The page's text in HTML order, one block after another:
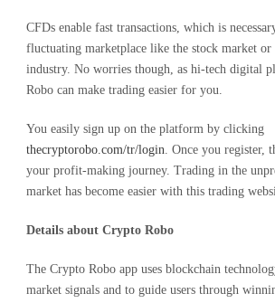
CFDs enable fast transactions, which is
fluctuating marketplace like the stock market
industry. No worries though, as hi-tech digital
Robo can make trading easier for you.
You easily sign up on the platform by clicking
thecryptorobo.com/tr/login. Once you register,
your profit-making journey. Trading in the
market has become easier with this trading
Details about Crypto Robo
The Crypto Robo app uses blockchain
market signals and to guide users through